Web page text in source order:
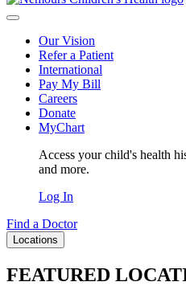
Our Vision
Refer a Patient
International
Pay My Bill
Careers
Donate
MyChart
Access your child's health
and more.
Log In
Find a Doctor
Locations
FEATURED